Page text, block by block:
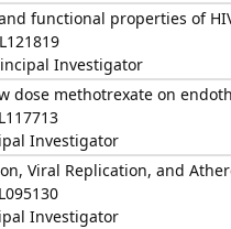
functional properties of
Investigator
dose methotrexate on
Investigator
Viral Replication, and
Investigator